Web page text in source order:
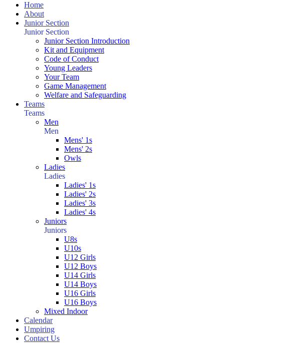
Home
About
Junior Section
Junior Section
Junior Section Introduction
Kit and Equipment
Code of Conduct
Young Leaders
Your Team
Game Management
Welfare and Safeguarding
Teams
Teams
Men
Men
Mens' 1s
Mens' 2s
Owls
Ladies
Ladies
Ladies' 1s
Ladies' 2s
Ladies' 3s
Ladies' 4s
Juniors
Juniors
U8s
U10s
U12 Girls
U12 Boys
U14 Girls
U14 Boys
U16 Girls
U16 Boys
Mixed Indoor
Calendar
Umpiring
Contact Us